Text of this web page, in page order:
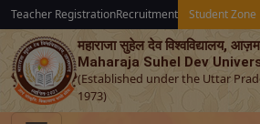
Teacher RegistrationRecruitment Student Zone
महाराजा सुहेल देव विश्‍वविद्यालय,
Maharaja Suhel Dev
(Established under the Uttar
1973)